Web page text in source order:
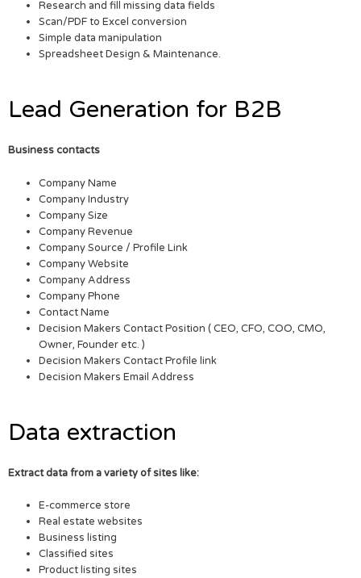
Research and fill missing data fields
Scan/PDF to Excel conversion
Simple data manipulation
Spreadsheet Design & Maintenance.
Lead Generation for B2B
Business contacts
Company Name
Company Industry
Company Size
Company Revenue
Company Source / Profile Link
Company Website
Company Address
Company Phone
Contact Name
Decision Makers Contact Position ( CEO, CFO, COO, CMO,
Owner, Founder etc. )
Decision Makers Contact Profile link
Decision Makers Email Address
Data extraction
Extract data from a variety of sites like:
E-commerce store
Real estate websites
Business listing
Classified sites
Product listing sites